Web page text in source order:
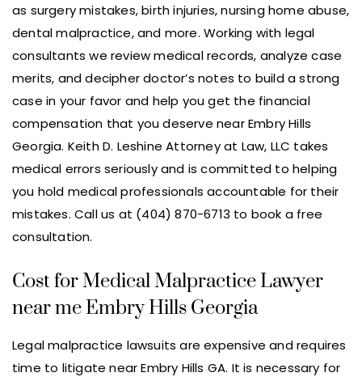
as surgery mistakes, birth injuries, nursing home abuse,
dental malpractice, and more. Working with legal
consultants we review medical records, analyze case
merits, and decipher doctor’s notes to build a strong
case in your favor and help you get the financial
compensation that you deserve near Embry Hills
Georgia. Keith D. Leshine Attorney at Law, LLC takes
medical errors seriously and is committed to helping
you hold medical professionals accountable for their
mistakes. Call us at (404) 870-6713 to book a free
consultation.
Cost for Medical Malpractice Lawyer
near me Embry Hills Georgia
Legal malpractice lawsuits are expensive and requires
time to litigate near Embry Hills GA. It is necessary for